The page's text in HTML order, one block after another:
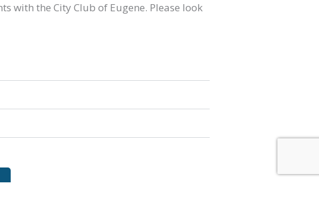
with the City Club of Eugene. Please look